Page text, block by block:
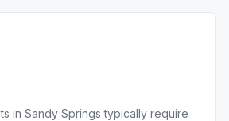
in Sandy Springs typically require